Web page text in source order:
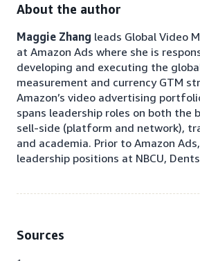
About the author
Maggie Zhang leads Global Video
at Amazon Ads where she is
developing and executing the
measurement and currency GTM
Amazon’s video advertising
spans leadership roles on both the
sell-side (platform and network),
and academia. Prior to Amazon
leadership positions at NBCU,
Sources